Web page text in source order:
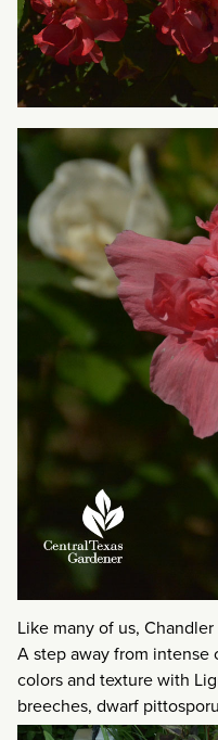
Like many of us,
A step away from intense
colors and texture with
breeches, dwarf